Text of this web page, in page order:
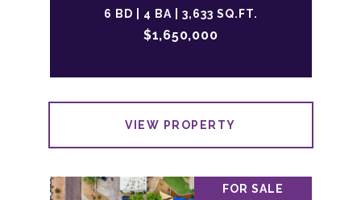
6 BD | 4 BA | 3,633 SQ.FT.
$1,650,000
VIEW PROPERTY
FOR SALE